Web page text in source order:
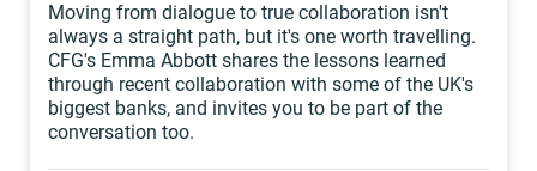
Moving from dialogue to true collaboration isn't
always a straight path, but it's one worth travelling.
CFG's Emma Abbott shares the lessons learned
through recent collaboration with some of the UK's
biggest banks, and invites you to be part of the
conversation too.